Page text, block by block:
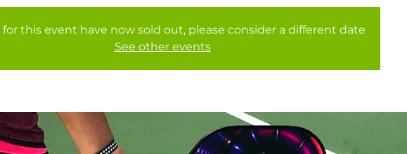
for this event have now sold out, please consider a different date
See other events